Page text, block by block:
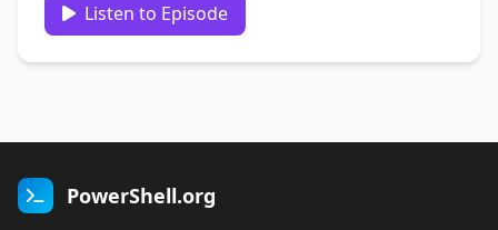
Bossman, Dan Hill, and Geoff Schram. Catch our
final interviews from Summit. …
Listen to Episode
PowerShell.org